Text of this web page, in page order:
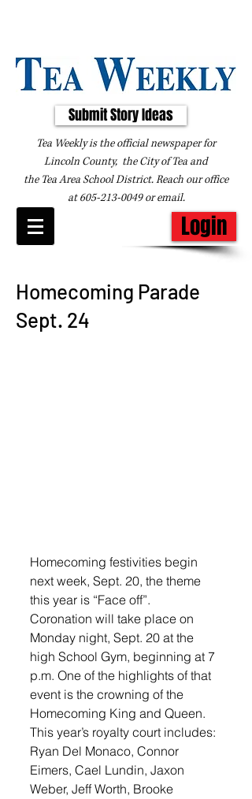
Submit Story Ideas
Tea Weekly is the official newspaper for
Lincoln County, the City of Tea and
the Tea Area School District. Reach our office
at605-213-0049oremail.
Login
Homecoming Parade
Sept. 24
Homecoming festivities begin
next week, Sept. 20, the theme
this year is “Face off”.
Coronation will take place on
Monday night, Sept. 20 at the
high School Gym, beginning at 7
p.m. One of the highlights of that
event is the crowning of the
Homecoming King and Queen.
This year’s royalty court includes:
Ryan Del Monaco, Connor
Eimers, Cael Lundin, Jaxon
Weber, Jeff Worth, Brooke